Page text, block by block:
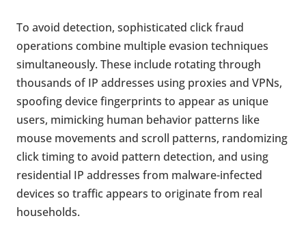
To avoid detection, sophisticated click fraud
operations combine multiple evasion techniques
simultaneously. These include rotating through
thousands of IP addresses using proxies and VPNs,
spoofing device fingerprints to appear as unique
users, mimicking human behavior patterns like
mouse movements and scroll patterns, randomizing
click timing to avoid pattern detection, and using
residential IP addresses from malware-infected
devices so traffic appears to originate from real
households.